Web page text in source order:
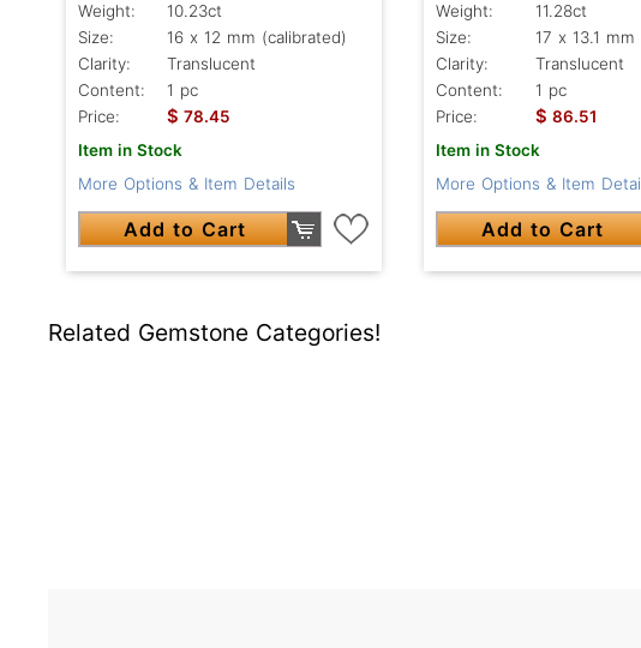
Weight:
10.23ct
Size:
16 x 12 mm (calibrated)
Clarity:
Translucent
Content:
1 pc
Price:
$ 78.45
Item in Stock
More Options & Item Details
Add to Cart
Weight:
11.28ct
Size:
17 x 13.1 mm
Clarity:
Translucent
Content:
1 pc
Price:
$ 86.51
Item in Stock
More Options & Item
Add to Cart
Related Gemstone Categories!